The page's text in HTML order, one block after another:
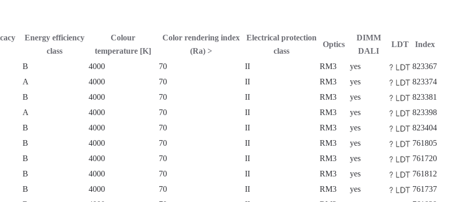
Energy efficiency
class
Colour
temperature [K]
Color rendering index
(Ra) >
Electrical protection
class
Optics
DIMM
DALI
LDT Index
B 4000 70 II RM3 yes
823367
A 4000 70 II RM3 yes
823374
B 4000 70 II RM3 yes
823381
A 4000 70 II RM3 yes
823398
B 4000 70 II RM3 yes
823404
B 4000 70 II RM3 yes
761805
B 4000 70 II RM3 yes
761720
B 4000 70 II RM3 yes
761812
B 4000 70 II RM3 yes
761737